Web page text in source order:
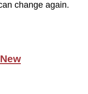
change again.